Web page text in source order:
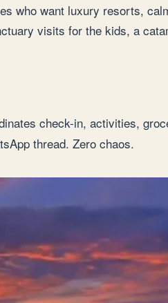
who want luxury resorts,
visits for the kids, a
check-in, activities,
thread. Zero chaos.